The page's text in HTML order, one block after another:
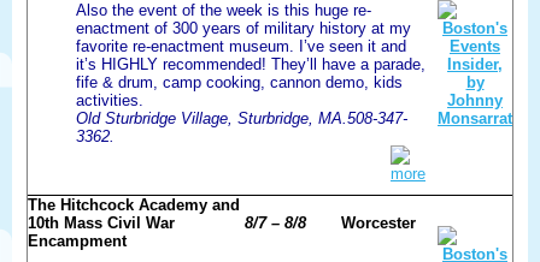
Also the event of the week is this huge re-
enactment of 300 years of military history at my
favorite re-enactment museum. I’ve seen it and
it’s HIGHLY recommended! They’ll have a parade,
fife & drum, camp cooking, cannon demo, kids
activities.
Old Sturbridge Village, Sturbridge, MA.508-347-
3362.
more
The Hitchcock Academy and
10th Mass Civil War
Encampment
8/7 – 8/8 Worcester